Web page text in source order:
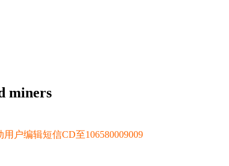
miners
户编辑短信CD至106580009009